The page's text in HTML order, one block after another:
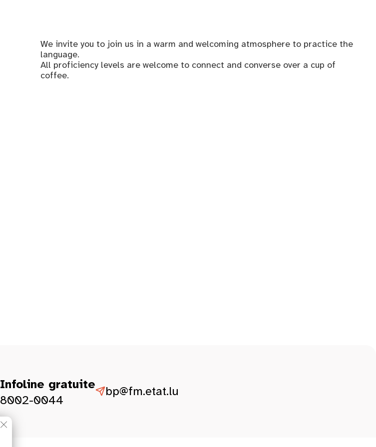
We invite you to join us in a warm and welcoming atmosphere to practice the
language.
All proficiency levels are welcome to connect and converse over a cup of
coffee.
Infoline gratuite
8002-0044
bp@fm.etat.lu
Close GDPR Cookie Banner